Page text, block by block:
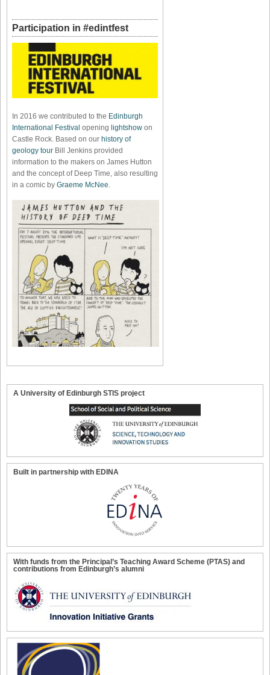
Participation in #edintfest
In 2016 we contributed to the Edinburgh
International Festival opening lightshow on
Castle Rock. Based on our history of
geology tour Bill Jenkins provided
information to the makers on James Hutton
and the concept of Deep Time, also resulting
in a comic by Graeme McNee.
A University of Edinburgh STIS project
Built in partnership with EDINA
With funds from the Principal’s Teaching Award Scheme (PTAS) and
contributions from Edinburgh’s alumni